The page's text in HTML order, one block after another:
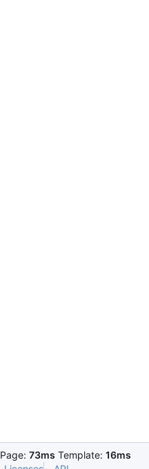
Page: 73ms Template: 16ms